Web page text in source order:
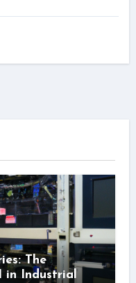
The
in Industrial